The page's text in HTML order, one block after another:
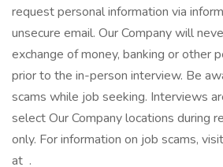
request personal information via
unsecure email. Our Company will
exchange of money, banking or other
prior to the in-person interview. Be
scams while job seeking. Interviews
select Our Company locations during
only. For information on job scams,
at .